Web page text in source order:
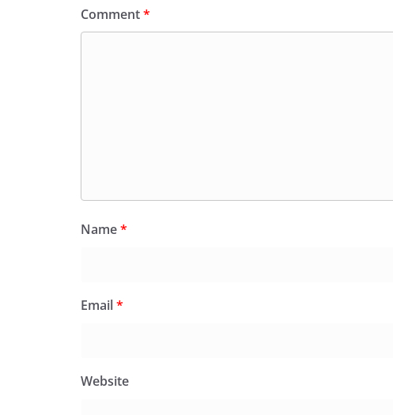
Comment*
Name*
Email*
Website